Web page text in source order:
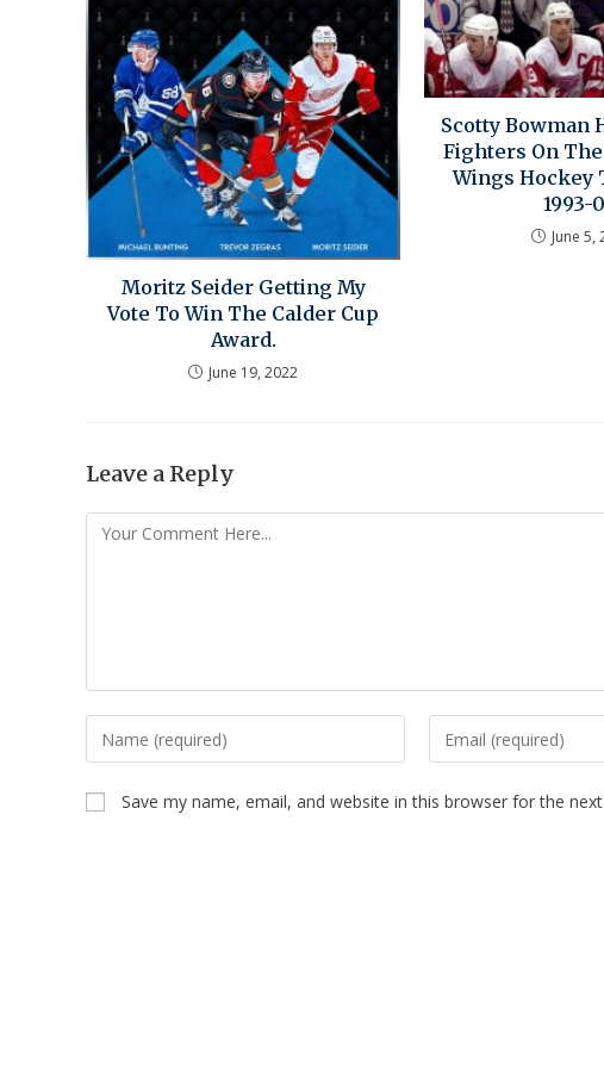
Moritz Seider Getting My
Vote To Win The Calder Cup
Award.
June 19, 2022
Scotty Bowman
Fighters On
Wings Hockey
1993-
June 5,
Leave a Reply
Save my name, email, and website in this browser for the